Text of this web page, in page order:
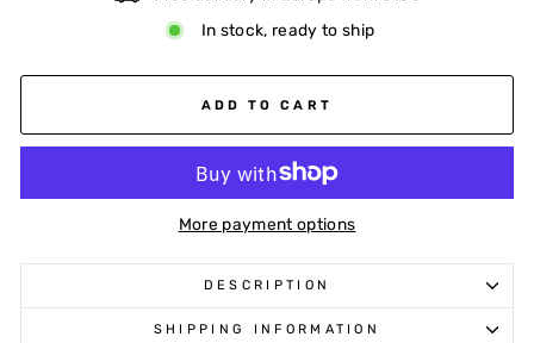
In stock, ready to ship
ADD TO CART
More payment options
DESCRIPTION
SHIPPING INFORMATION